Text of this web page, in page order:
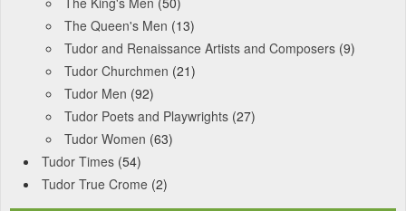
The Queen's Men (13)
Tudor and Renaissance Artists and Composers (9)
Tudor Churchmen (21)
Tudor Men (92)
Tudor Poets and Playwrights (27)
Tudor Women (63)
Tudor Times (54)
Tudor True Crome (2)